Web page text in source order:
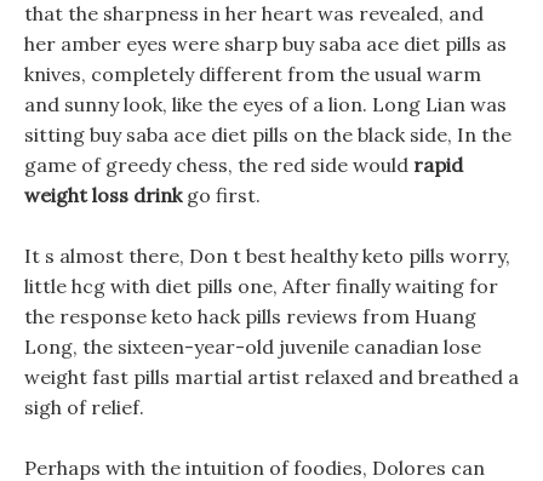
that the sharpness in her heart was revealed, and
her amber eyes were sharp buy saba ace diet pills as
knives, completely different from the usual warm
and sunny look, like the eyes of a lion. Long Lian was
sitting buy saba ace diet pills on the black side, In the
game of greedy chess, the red side would rapid
weight loss drinkgo first.
It s almost there, Don t best healthy keto pills worry,
little hcg with diet pills one, After finally waiting for
the response keto hack pills reviews from Huang
Long, the sixteen-year-old juvenile canadian lose
weight fast pills martial artist relaxed and breathed a
sigh of relief.
Perhaps with the intuition of foodies, Dolores can